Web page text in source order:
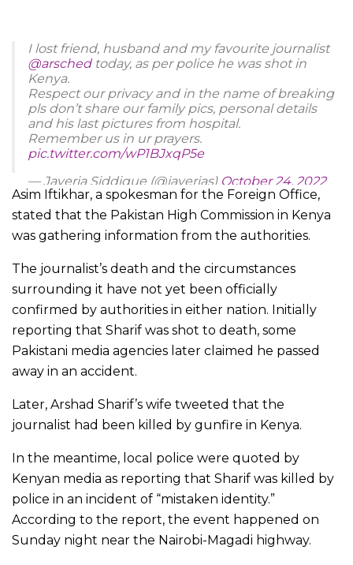
I lost friend, husband and my favourite journalist
@arschedtoday, as per police he was shot in
Kenya.
Respect our privacy and in the name of breaking
pls don’t share our family pics, personal details
and his last pictures from hospital.
Remember us in ur prayers.
pic.twitter.com/wP1BJxqP5e
— Javeria Siddique (@javerias) October 24, 2022
Asim Iftikhar, a spokesman for the Foreign Office,
stated that the Pakistan High Commission in Kenya
was gathering information from the authorities.
The journalist’s death and the circumstances
surrounding it have not yet been officially
confirmed by authorities in either nation. Initially
reporting that Sharif was shot to death, some
Pakistani media agencies later claimed he passed
away in an accident.
Later, Arshad Sharif’s wife tweeted that the
journalist had been killed by gunfire in Kenya.
In the meantime, local police were quoted by
Kenyan media as reporting that Sharif was killed by
police in an incident of “mistaken identity.”
According to the report, the event happened on
Sunday night near the Nairobi-Magadi highway.